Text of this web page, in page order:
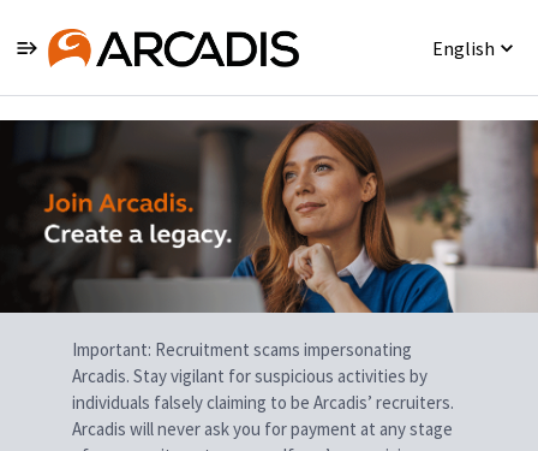
English
Single
Position
Important: Recruitment scams impersonating
Arcadis. Stay vigilant for suspicious activities by
individuals falsely claiming to be Arcadis’ recruiters.
Arcadis will never ask you for payment at any stage